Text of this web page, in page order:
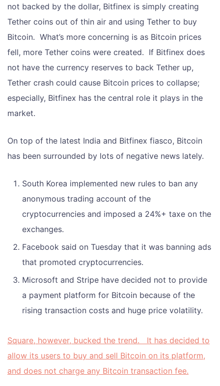
not backed by the dollar, Bitfinex is simply creating
Tether coins out of thin air and using Tether to buy
Bitcoin. What’s more concerning is as Bitcoin prices
fell, more Tether coins were created. If Bitfinex does
not have the currency reserves to back Tether up,
Tether crash could cause Bitcoin prices to collapse;
especially, Bitfinex has the central role it plays in the
market.
On top of the latest India and Bitfinex fiasco, Bitcoin
has been surrounded by lots of negative news lately.
South Korea implemented new rules to ban any
anonymous trading account of the
cryptocurrencies and imposed a 24%+ taxe on the
exchanges.
Facebook said on Tuesday that it was banning ads
that promoted cryptocurrencies.
Microsoft and Stripe have decided not to provide
a payment platform for Bitcoin because of the
rising transaction costs and huge price volatility.
Square, however, bucked the trend. It has decided to
allow its users to buy and sell Bitcoin on its platform,
and does not charge any Bitcoin transaction fee.